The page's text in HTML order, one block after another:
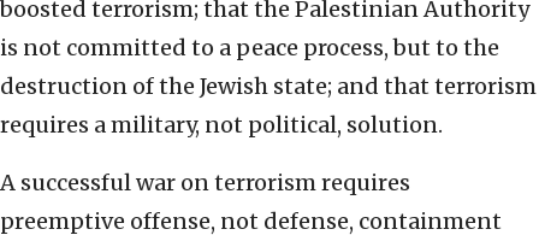
boosted terrorism; that the Palestinian Authority
is not committed to a peace process, but to the
destruction of the Jewish state; and that terrorism
requires a military, not political, solution.
A successful war on terrorism requires
preemptive offense, not defense, containment